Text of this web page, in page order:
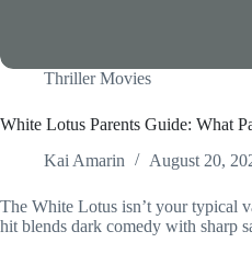
Thriller Movies
White Lotus Parents Guide: What
Kai Amarin
August 20,
The White Lotus isn’t your typical
hit blends dark comedy with sharp